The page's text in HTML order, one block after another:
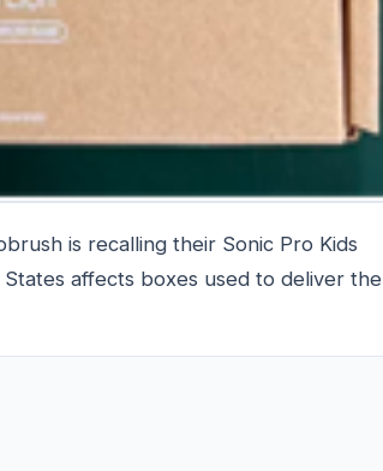
is recalling their Sonic Pro Kids
affects boxes used to deliver the